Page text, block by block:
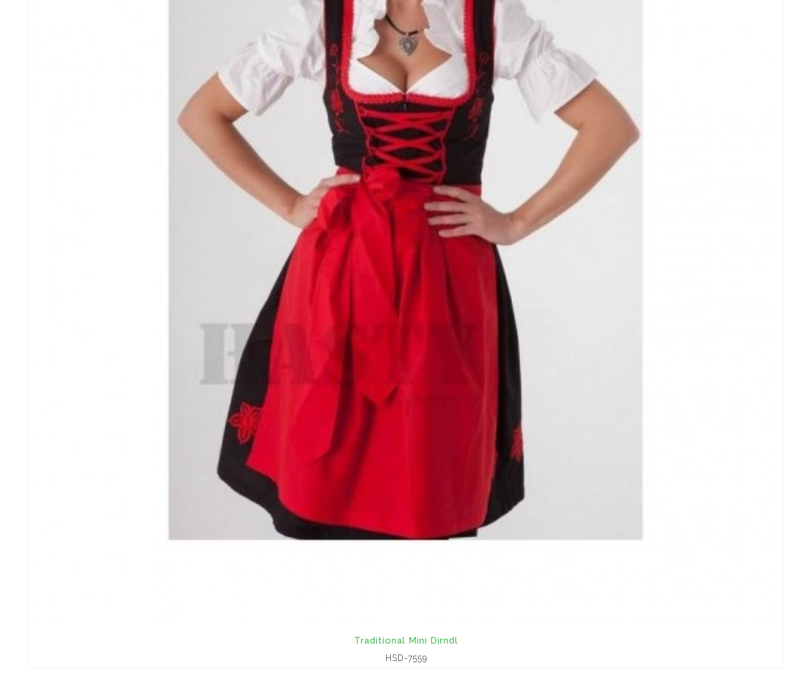
Traditional Mini Dirndl
HSD-7559